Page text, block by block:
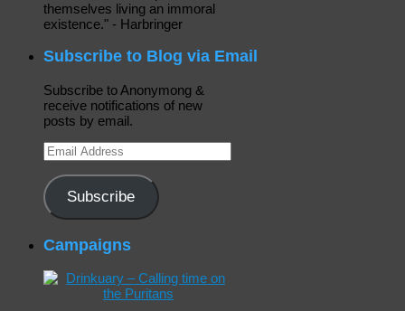
themselves living an immoral
existence." - Harbringer
Subscribe to Blog via Email
Subscribe to Anonymong &
receive notifications of new
posts by email.
Email
Address
Subscribe
Campaigns